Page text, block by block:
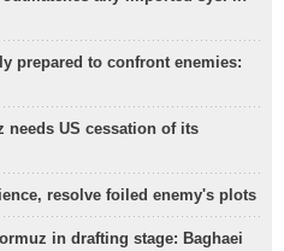
prepared to confront enemies:
needs US cessation of its
resolve foiled enemy's plots
in drafting stage: Baghaei